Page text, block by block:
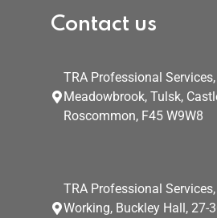
Contact us
TRA Professional
Meadowbrook, Tulsk,
Roscommon, F45 W9W8
TRA Professional
Working, Buckley Hall, 27-